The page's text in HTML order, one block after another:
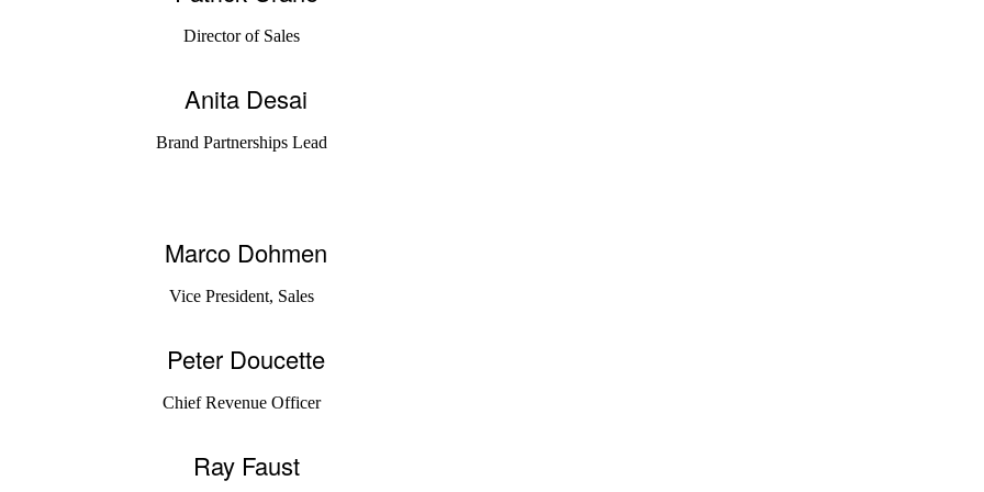
Director of Sales
Anita Desai
Brand Partnerships Lead
Marco Dohmen
Vice President, Sales
Peter Doucette
Chief Revenue Officer
Ray Faust